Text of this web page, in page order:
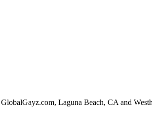
Laguna Beach, CA and